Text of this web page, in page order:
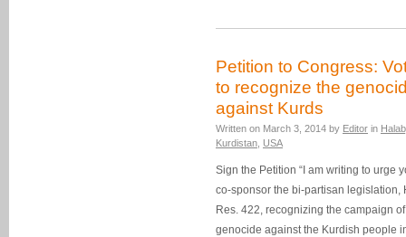
Petition to Congress:
to recognize the
against Kurds
Written on March 3, 2014 by Editor in
Kurdistan USA
Sign the Petition “I am writing to urge
co-sponsor the bi-partisan legislation,
Res. 422, recognizing the campaign of
genocide against the Kurdish people